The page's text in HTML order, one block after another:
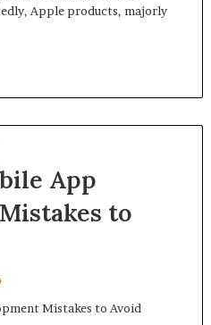
Apple products, majorly
App
to